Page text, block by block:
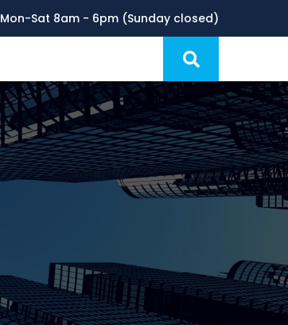
Mon-Sat 8am - 6pm (Sunday closed)
Blog